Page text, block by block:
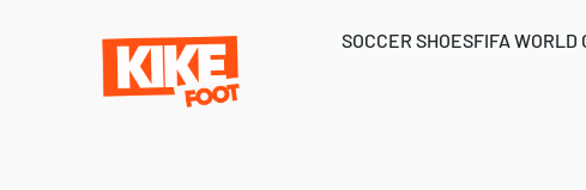
SOCCER SHOESFIFA WORLD